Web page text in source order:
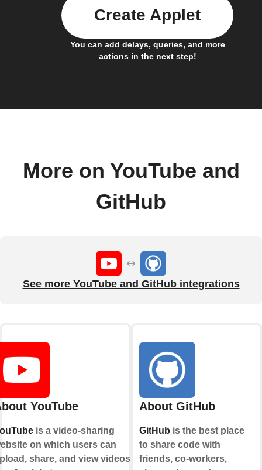
You can add delays, queries, and more
actions in the next step!
Create Applet
More on YouTube and
GitHub
See more YouTube and GitHub integrations
YouTube
is a video-sharing
on which users can
share, and view videos.
About GitHub
GitHub is the best place
to share code with
friends, co-workers,